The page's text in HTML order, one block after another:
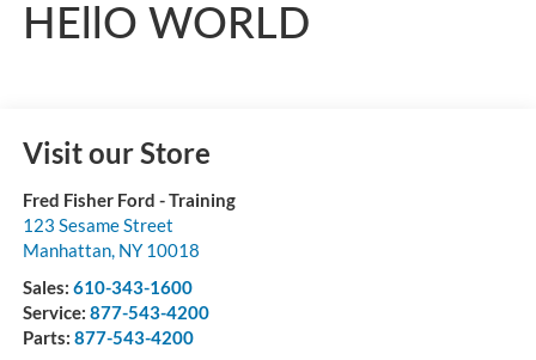
HEllO WORLD
Visit our Store
Fred Fisher Ford - Training
123 Sesame Street
Manhattan, NY 10018
Sales: 610-343-1600
Service: 877-543-4200
Parts: 877-543-4200